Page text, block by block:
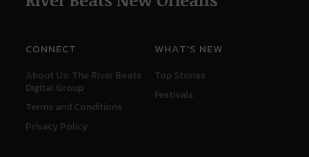
CONNECT
About Us: The River Beats
Digital Group
Terms and Conditions
Privacy Policy
WHAT'S NEW
Top Stories
Festivals